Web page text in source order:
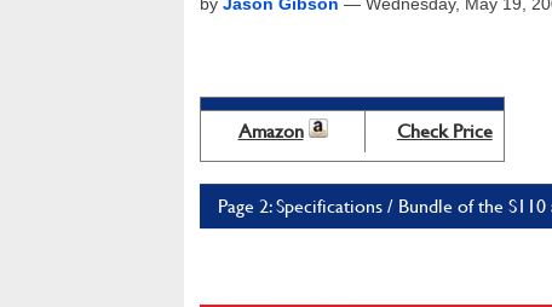
Amazon Check Price
Page 2: Specifications / Bundle of the